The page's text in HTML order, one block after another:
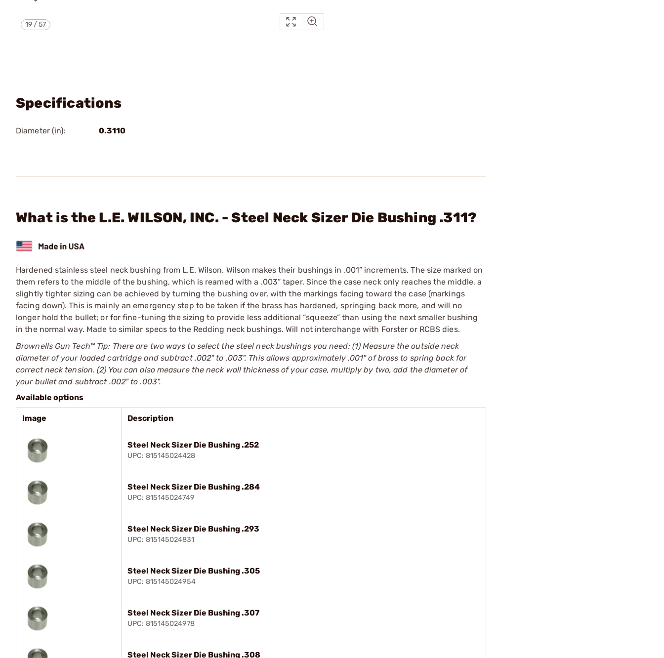
19 /57
Specifications
Diameter (in): 0.3110
What is the L.E. WILSON, INC. - Steel Neck Sizer Die Bushing .311?
Hardened stainless steel neck bushing from L.E. Wilson. Wilson makes their bushings in .001” increments. The size marked on
them refers to the middle of the bushing, which is reamed with a .003” taper. Since the case neck only reaches the middle, a
slightly tighter sizing can be achieved by turning the bushing over, with the markings facing toward the case (markings
facing down). This is mainly an emergency step to be taken if the brass has hardened, springing back more, and will no
longer hold the bullet; or for fine-tuning the sizing to provide less additional “squeeze” than using the next smaller bushing
in the normal way. Made to similar specs to the Redding neck bushings. Will not interchange with Forster or RCBS dies.
Brownells Gun Tech™ Tip: There are two ways to select the steel neck bushings you need: (1) Measure the outside neck
diameter of your loaded cartridge and subtract .002" to .003". This allows approximately .001" of brass to spring back for
correct neck tension. (2) You can also measure the neck wall thickness of your case, multiply by two, add the diameter of
your bullet and subtract .002" to .003".
Available options
Image Description
Steel Neck Sizer Die Bushing .252
UPC: 815145024428
Steel Neck Sizer Die Bushing .284
UPC: 815145024749
Steel Neck Sizer Die Bushing .293
UPC: 815145024831
Steel Neck Sizer Die Bushing .305
UPC: 815145024954
Steel Neck Sizer Die Bushing .307
UPC: 815145024978
Steel Neck Sizer Die Bushing .308